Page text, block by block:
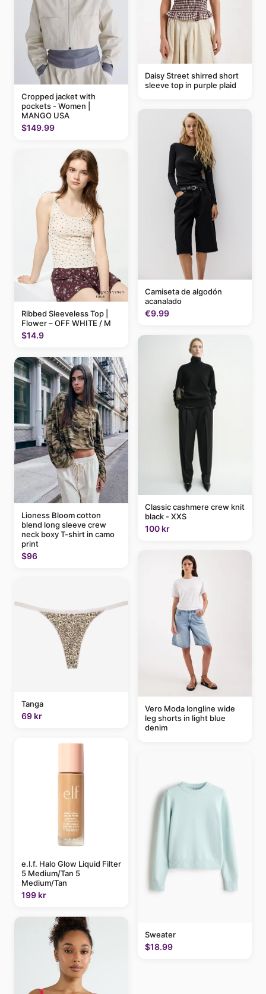
Cropped jacket with
pockets - Women |
MANGO USA
$149.99
Ribbed Sleeveless Top |
Flower – OFF WHITE / M
$14.9
Lioness Bloom cotton
blend long sleeve crew
neck boxy T-shirt in camo
print
$96
Tanga
69 kr
e.l.f. Halo Glow Liquid Filter
5 Medium/Tan 5
Medium/Tan
199 kr
Daisy Street shirred short
sleeve top in purple plaid
Camiseta de algodón
acanalado
€9.99
Classic cashmere crew knit
black - XXS
100 kr
Vero Moda longline wide
leg shorts in light blue
denim
Sweater
$18.99